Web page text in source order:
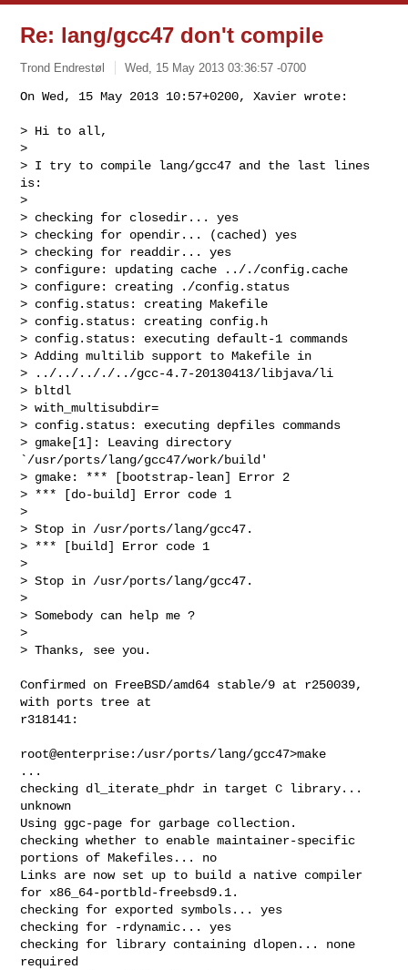
Re: lang/gcc47 don't compile
Trond Endrestøl Wed, 15 May 2013 03:36:57 -0700
On Wed, 15 May 2013 10:57+0200, Xavier wrote:
> Hi to all,
>
> I try to compile lang/gcc47 and the last lines
is:
>
> checking for closedir... yes
> checking for opendir... (cached) yes
> checking for readdir... yes
> configure: updating cache .././config.cache
> configure: creating ./config.status
> config.status: creating Makefile
> config.status: creating config.h
> config.status: executing default-1 commands
> Adding multilib support to Makefile in
> ../../.././../gcc-4.7-20130413/libjava/li
> bltdl
> with_multisubdir=
> config.status: executing depfiles commands
> gmake[1]: Leaving directory
`/usr/ports/lang/gcc47/work/build'
> gmake: *** [bootstrap-lean] Error 2
> *** [do-build] Error code 1
>
> Stop in /usr/ports/lang/gcc47.
> *** [build] Error code 1
>
> Stop in /usr/ports/lang/gcc47.
>
> Somebody can help me ?
>
> Thanks, see you.
Confirmed on FreeBSD/amd64 stable/9 at r250039,
with ports tree at
r318141:
root@enterprise:/usr/ports/lang/gcc47>make
...
checking dl_iterate_phdr in target C library...
unknown
Using ggc-page for garbage collection.
checking whether to enable maintainer-specific
portions of Makefiles... no
Links are now set up to build a native compiler
for x86_64-portbld-freebsd9.1.
checking for exported symbols... yes
checking for -rdynamic... yes
checking for library containing dlopen... none
required